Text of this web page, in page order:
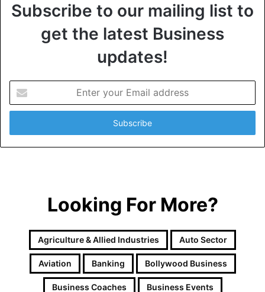
Subscribe to our mailing list to
get the latest Business
updates!
t
r
y
Looking For More?
Agriculture & Allied Industries Auto Sector
Aviation Banking Bollywood Business
Business Coaches Business Events